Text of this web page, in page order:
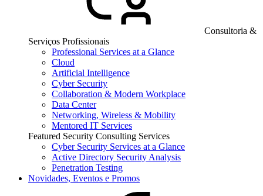
Consultoria &
Serviços Profissionais
Professional Services at a Glance
Cloud
Artificial Intelligence
Cyber Security
Collaboration & Modern Workplace
Data Center
Networking, Wireless & Mobility
Mentored IT Services
Featured Security Consulting Services
Cyber Security Services at a Glance
Active Directory Security Analysis
Penetration Testing
Novidades, Eventos e Promos